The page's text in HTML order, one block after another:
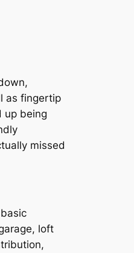
as fingertip
up being
missed
loft